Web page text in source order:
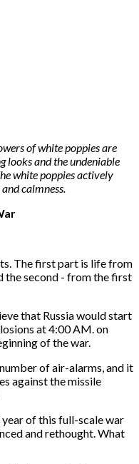
of white poppies are
looks and the undeniable
white poppies actively
calmness.
The first part is life from
the second - from the first
that Russia would start
at 4:00 AM. on
of the war.
of air-alarms, and it
against the missile
of this full-scale war
and rethought. What